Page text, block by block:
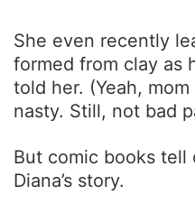
She even recently
formed from clay as
told her. (Yeah,
nasty. Still, not bad
But comic books tell
Diana’s story.